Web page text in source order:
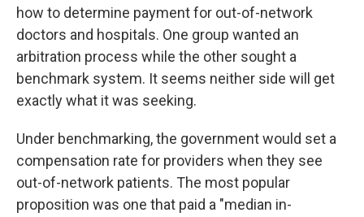
how to determine payment for out-of-network
doctors and hospitals. One group wanted an
arbitration process while the other sought a
benchmark system. It seems neither side will get
exactly what it was seeking.
Under benchmarking, the government would set a
compensation rate for providers when they see
out-of-network patients. The most popular
proposition was one that paid a "median in-